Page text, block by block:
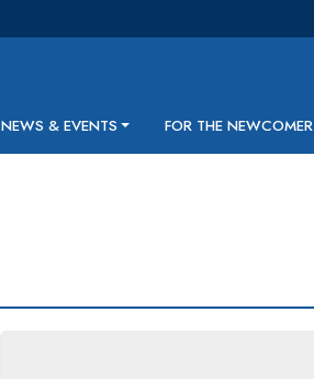
NEWS & EVENTS FOR THE NEWCOMER